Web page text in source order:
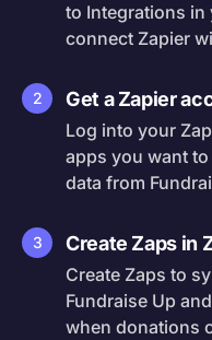
to Integrations
connect Zapier
2 Get a Zapier
Log into your
apps you want
data from
3 Create Zaps in
Create Zaps to
Fundraise Up
when donations